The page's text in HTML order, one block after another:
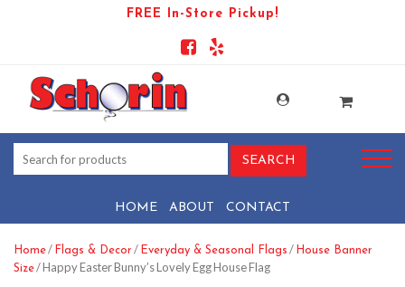
FREE In-Store Pickup!
HOME ABOUT CONTACT
Home/ Flags & Decor / Everyday & Seasonal Flags / House Banner
Size/ Happy Easter Bunny’s Lovely Egg House Flag